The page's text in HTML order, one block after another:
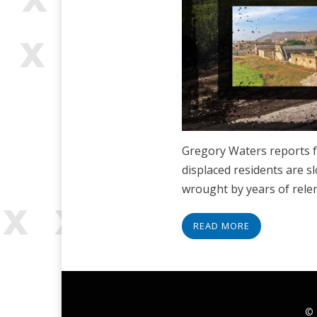
Gregory Waters reports
displaced residents are
wrought by years of
READ MORE
©